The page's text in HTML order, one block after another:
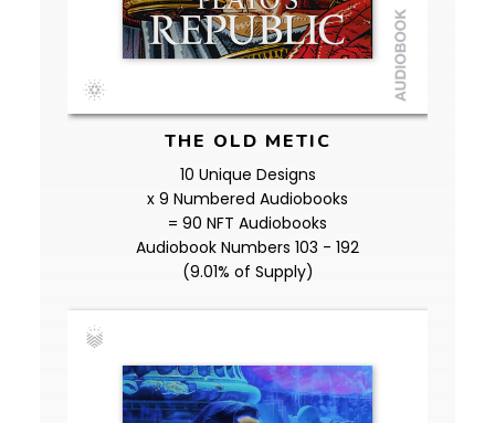
THE OLD METIC
10 Unique Designs
x 9 Numbered Audiobooks
= 90 NFT Audiobooks
Audiobook Numbers 103 - 192
(9.01% of Supply)